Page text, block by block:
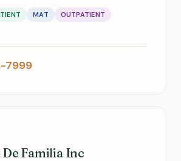
MAT
OUTPATIENT
7999
Familia Inc